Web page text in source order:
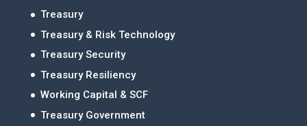
Treasury
Treasury & Risk Technology
Treasury Security
Treasury Resiliency
Working Capital & SCF
Treasury Government